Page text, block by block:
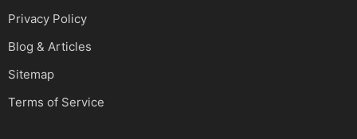
Privacy Policy
Blog & Articles
Sitemap
Terms of Service